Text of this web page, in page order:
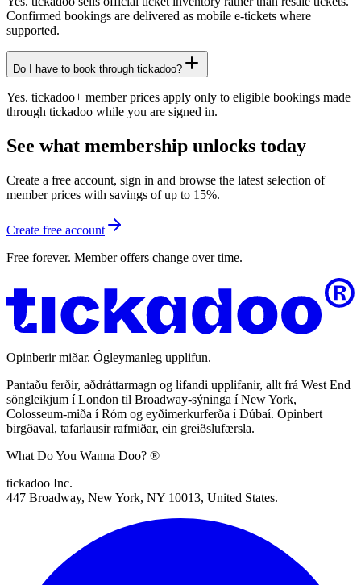
Confirmed bookings are delivered as mobile e-tickets where
supported.
Do I have to book through tickadoo?
Yes. tickadoo+ member prices apply only to eligible bookings made
through tickadoo while you are signed in.
See what membership unlocks today
Create a free account, sign in and browse the latest selection of
member prices with savings of up to 15%.
Create free account
Free forever. Member offers change over time.
Opinberir miðar. Ógleymanleg upplifun.
Pantaðu ferðir, aðdráttarmagn og lifandi upplifanir, allt frá West End
söngleikjum í London til Broadway-sýninga í New York,
Colosseum-miða í Róm og eyðimerkurferða í Dúbaí. Opinbert
birgðaval, tafarlausir rafmiðar, ein greiðslufærsla.
What Do You Wanna Doo? ®
tickadoo Inc.
447 Broadway, New York, NY 10013, United States.